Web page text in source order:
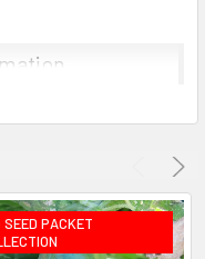
only, as cultural
vary.
SEED PACKET